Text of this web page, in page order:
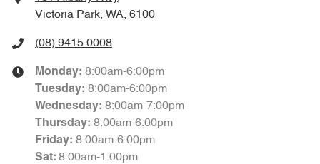
Victoria Park, WA, 6100
(08) 9415 0008
Monday: 8:00am-6:00pm
Tuesday: 8:00am-6:00pm
Wednesday: 8:00am-7:00pm
Thursday: 8:00am-6:00pm
Friday: 8:00am-6:00pm
Sat: 8:00am-1:00pm